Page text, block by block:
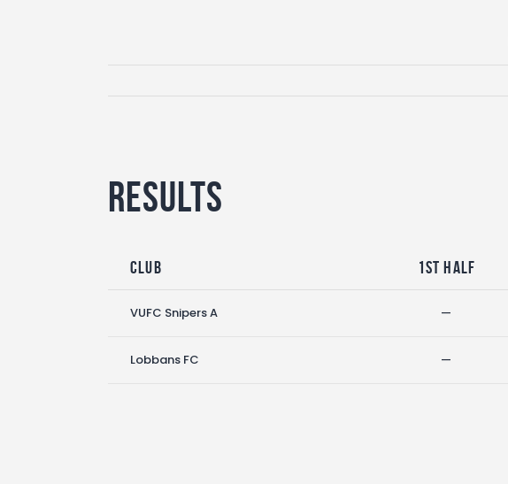
Results
Club 1st Half
VUFC Snipers A —
Lobbans FC —